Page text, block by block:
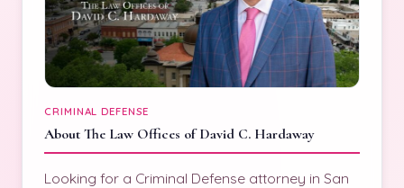
CRIMINAL DEFENSE
About The Law Offices of David C. Hardaway
Looking for a Criminal Defense attorney in San